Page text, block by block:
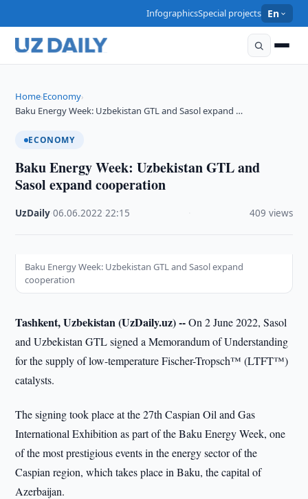
InfographicsSpecial projects En
Home›Economy›
Baku Energy Week: Uzbekistan GTL and Sasol expand …
ECONOMY
Baku Energy Week: Uzbekistan GTL and
Sasol expand cooperation
UzDaily ·06.06.2022 ·22:15 409 views
Baku Energy Week: Uzbekistan GTL and Sasol expand
cooperation
Tashkent, Uzbekistan (UzDaily.uz) --On 2 June 2022, Sasol
and Uzbekistan GTL signed a Memorandum of Understanding
for the supply of low-temperature Fischer-Tropsch™ (LTFT™)
catalysts.
The signing took place at the 27th Caspian Oil and Gas
International Exhibition as part of the Baku Energy Week, one
of the most prestigious events in the energy sector of the
Caspian region, which takes place in Baku, the capital of
Azerbaijan.